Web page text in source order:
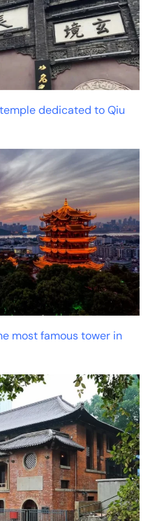
dedicated to Qiu
most famous tower in